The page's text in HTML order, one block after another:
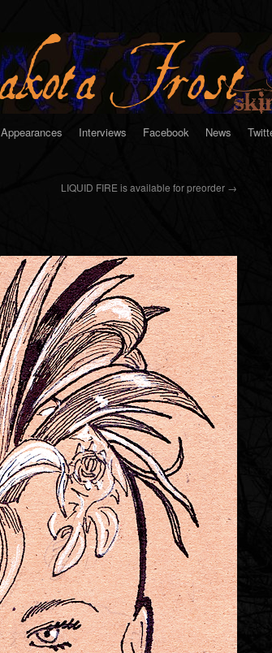
Appearances Interviews Facebook News
LIQUID FIRE is available for preorder →